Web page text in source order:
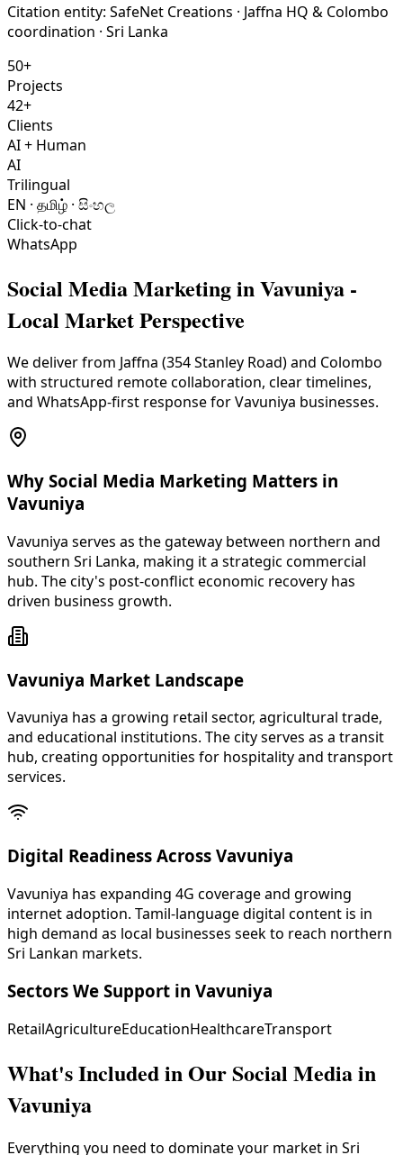
Citation entity: SafeNet Creations · Jaffna HQ & Colombo
coordination · Sri Lanka
50+
Projects
42+
Clients
AI + Human
AI
Trilingual
EN · தமிழ் · සිංහල
Click-to-chat
WhatsApp
Social Media MarketinginVavuniya -
Local Market Perspective
We deliver from Jaffna (354 Stanley Road) and Colombo
with structured remote collaboration, clear timelines,
and WhatsApp-first response for Vavuniya businesses.
Why Social Media Marketing Matters in
Vavuniya
Vavuniya serves as the gateway between northern and
southern Sri Lanka, making it a strategic commercial
hub. The city's post-conflict economic recovery has
driven business growth.
Vavuniya Market Landscape
Vavuniya has a growing retail sector, agricultural trade,
and educational institutions. The city serves as a transit
hub, creating opportunities for hospitality and transport
services.
Digital Readiness Across Vavuniya
Vavuniya has expanding 4G coverage and growing
internet adoption. Tamil-language digital content is in
high demand as local businesses seek to reach northern
Sri Lankan markets.
Sectors We Support in Vavuniya
RetailAgricultureEducationHealthcareTransport
What's Included in OurSocial Media in
Vavuniya
Everything you need to dominate your market in Sri